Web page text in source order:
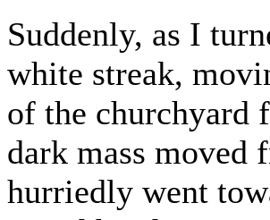
Suddenly, as I
white streak,
of the churchyard
dark mass moved
hurriedly went